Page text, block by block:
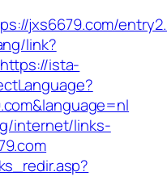
jxs6679.com/
link?
https://ista-
internet/links-